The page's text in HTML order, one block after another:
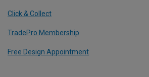
Click & Collect
TradePro Membership
Free Design Appointment